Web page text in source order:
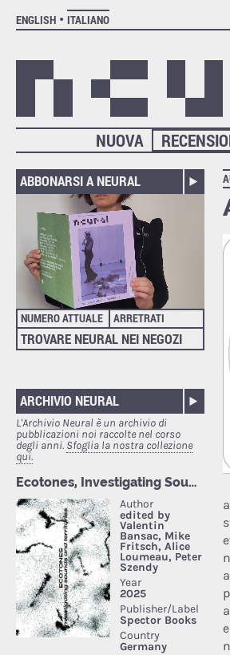
ENGLISH
ITALIANO
NUOVA
ABBONARSI A NEURAL
NUMERO ATTUALE ARRETRATI
TROVARE NEURAL NEI NEGOZI
ARCHIVIO NEURAL
L'Archivio Neural è un archivio di
pubblicazioni noi raccolte nel corso
degli anni. Sfoglia la nostra collezione
qui.